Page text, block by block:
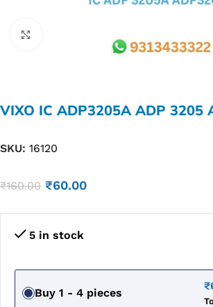
VIXO IC ADP3205A ADP 3205
SKU: 16120
₹160.00 ₹60.00
5 in stock
Buy 1 - 4 pieces
₹